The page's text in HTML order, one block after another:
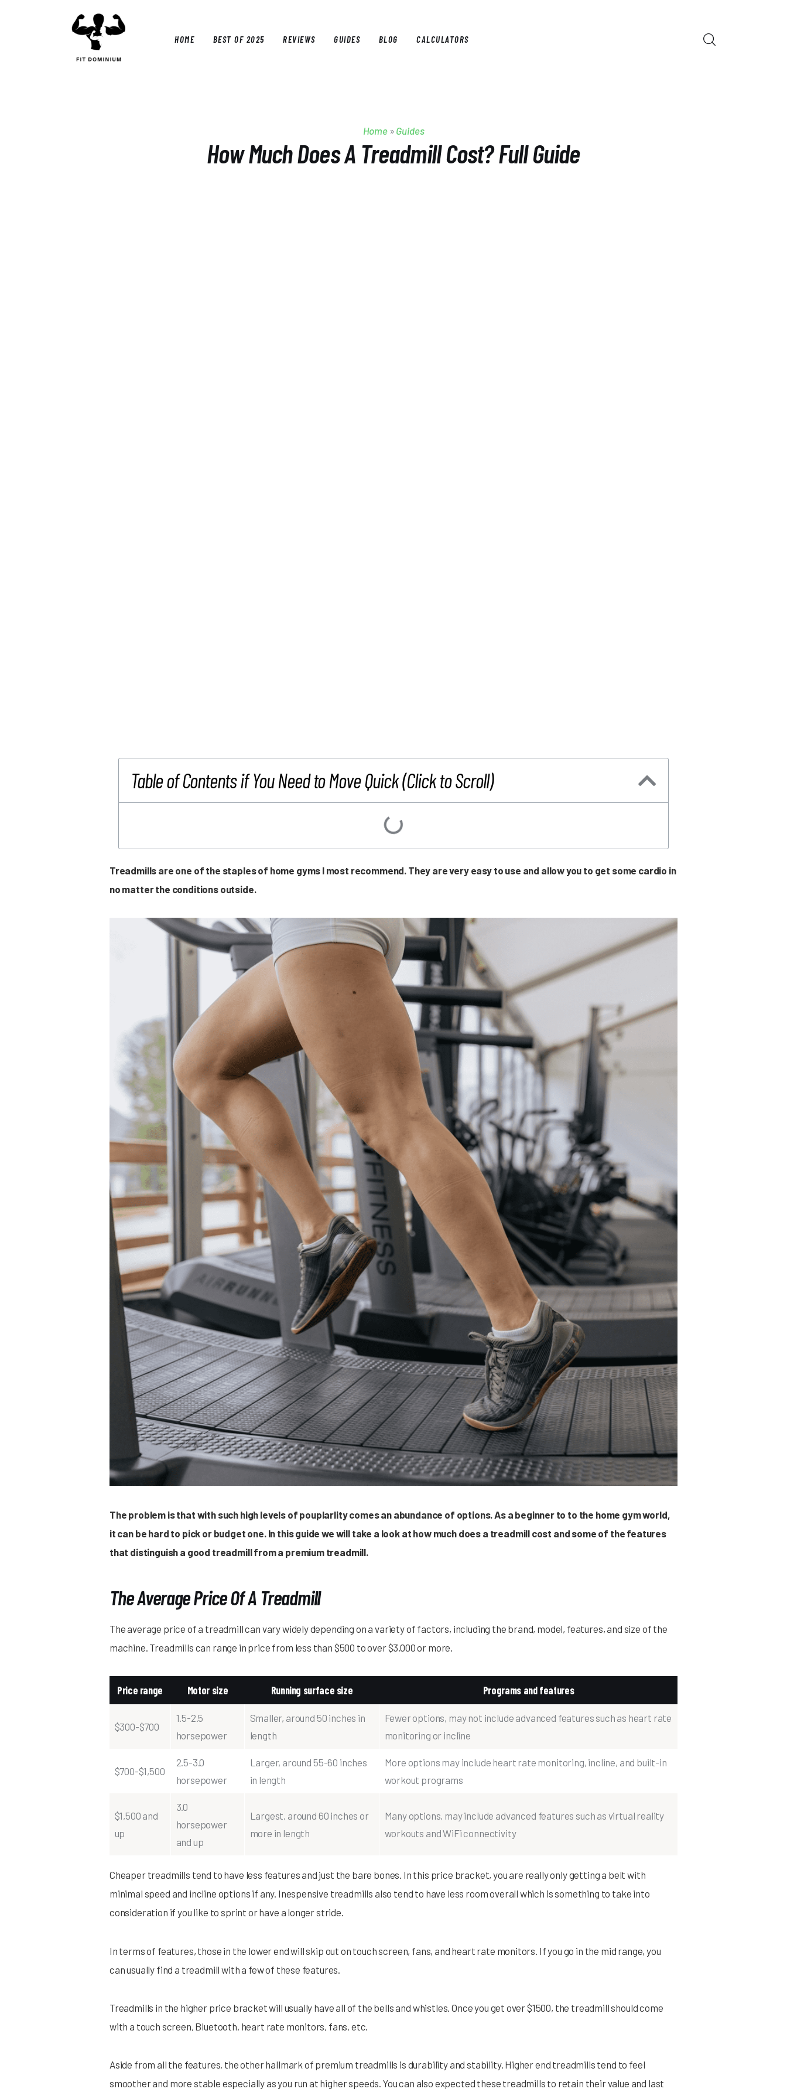
HOME BEST OF 2025 REVIEWS GUIDES BLOG CALCULATORS
Home» Guides
How Much Does A Treadmill Cost? Full Guide
Table of Contents if You Need to Move Quick (Click to Scroll)
Treadmills are one of the staples of home gyms I most recommend. They are very easy to use and allow you to get some cardio in
no matter the conditions outside.
The problem is that with such high levels of pouplarlity comes an abundance of options. As a beginner to to the home gym world,
it can be hard to pick or budget one. In this guide we will take a look at how much does a treadmill cost and some of the features
that distinguish a good treadmill from a premium treadmill.
The Average Price Of A Treadmill
The average price of a treadmill can vary widely depending on a variety of factors, including the brand, model, features, and size of the
machine. Treadmills can range in price from less than $500 to over $3,000 or more.
Price range Motor size Running surface size Programs and features
$300-$700
1.5-2.5
horsepower
Smaller, around 50 inches in
length
Fewer options, may not include advanced features such as heart rate
monitoring or incline
$700-$1,500
2.5-3.0
horsepower
Larger, around 55-60 inches
in length
More options may include heart rate monitoring, incline, and built-in
workout programs
$1,500 and
up
3.0
horsepower
and up
Largest, around 60 inches or
more in length
Many options, may include advanced features such as virtual reality
workouts and WiFi connectivity
Cheaper treadmills tend to have less features and just the bare bones. In this price bracket, you are really only getting a belt with
minimal speed and incline options if any. Inespensive treadmills also tend to have less room overall which is something to take into
consideration if you like to sprint or have a longer stride.
In terms of features, those in the lower end will skip out on touch screen, fans, and heart rate monitors. If you go in the mid range, you
can usually find a treadmill with a few of these features.
Treadmills in the higher price bracket will usually have all of the bells and whistles. Once you get over $1500, the treadmill should come
with a touch screen, Bluetooth, heart rate monitors, fans, etc.
Aside from all the features, the other hallmark of premium treadmills is durability and stability. Higher end treadmills tend to feel
smoother and more stable especially as you run at higher speeds. You can also expected these treadmills to retain their value and last